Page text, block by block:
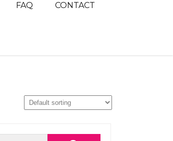
FAQ CONTACT